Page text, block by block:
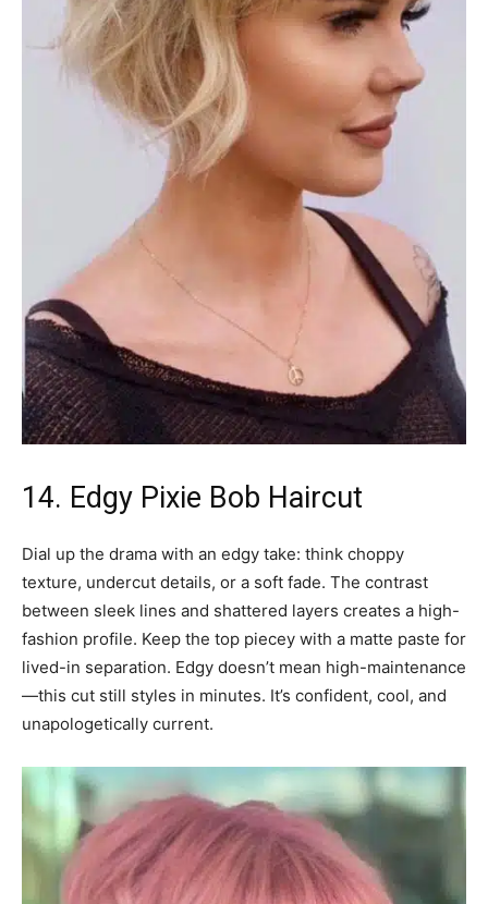
14. Edgy Pixie Bob Haircut
Dial up the drama with an edgy take: think choppy
texture, undercut details, or a soft fade. The contrast
between sleek lines and shattered layers creates a high-
fashion profile. Keep the top piecey with a matte paste for
lived-in separation. Edgy doesn’t mean high-maintenance
—this cut still styles in minutes. It’s confident, cool, and
unapologetically current.